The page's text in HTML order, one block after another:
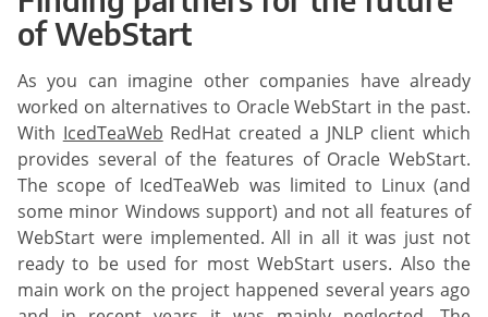
of WebStart
As you can imagine other companies have already
worked on alternatives to Oracle WebStart in the past.
With IcedTeaWeb RedHat created a JNLP client which
provides several of the features of Oracle WebStart.
The scope of IcedTeaWeb was limited to Linux (and
some minor Windows support) and not all features of
WebStart were implemented. All in all it was just not
ready to be used for most WebStart users. Also the
main work on the project happened several years ago